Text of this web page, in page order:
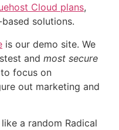
Cloud plans,
solutions.
is our demo site. We
and most secure
to focus on
out marketing and
a random Radical